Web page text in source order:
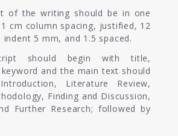
of the writing should be in one
cm column spacing, justified, 12
5 mm, and 1.5 spaced.
should begin with title,
and the main text should
Literature Review,
Finding and Discussion,
Further Research; followed by